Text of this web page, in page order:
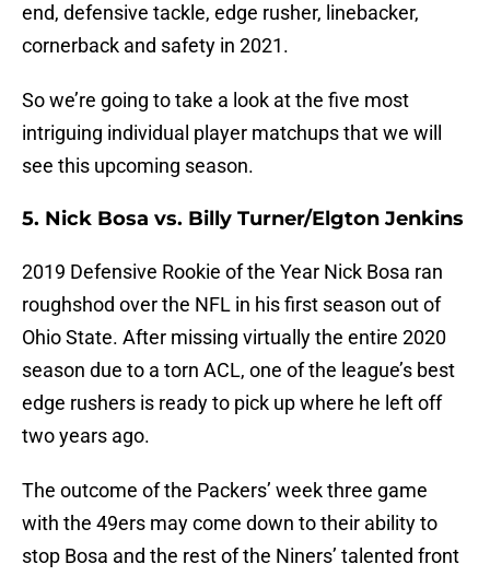
end, defensive tackle, edge rusher, linebacker,
cornerback and safety in 2021.
So we’re going to take a look at the five most
intriguing individual player matchups that we will
see this upcoming season.
5. Nick Bosa vs. Billy Turner/Elgton Jenkins
2019 Defensive Rookie of the Year Nick Bosa ran
roughshod over the NFL in his first season out of
Ohio State. After missing virtually the entire 2020
season due to a torn ACL, one of the league’s best
edge rushers is ready to pick up where he left off
two years ago.
The outcome of the Packers’ week three game
with the 49ers may come down to their ability to
stop Bosa and the rest of the Niners’ talented front